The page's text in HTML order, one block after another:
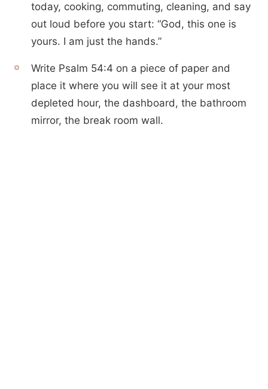
today, cooking, commuting, cleaning, and say
out loud before you start: “God, this one is
yours. I am just the hands.”
Write Psalm 54:4 on a piece of paper and
place it where you will see it at your most
depleted hour, the dashboard, the bathroom
mirror, the break room wall.